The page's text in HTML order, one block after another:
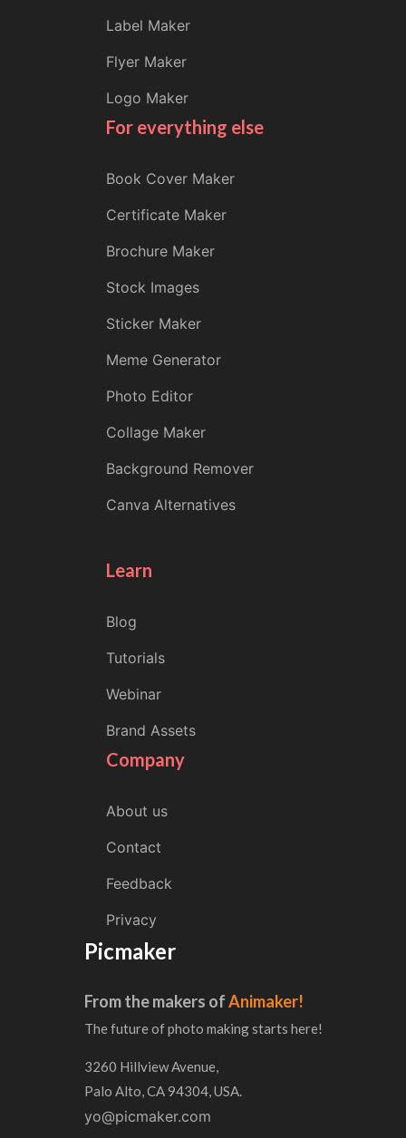
Label Maker
Flyer Maker
Logo Maker
For everything else
Book Cover Maker
Certificate Maker
Brochure Maker
Stock Images
Sticker Maker
Meme Generator
Photo Editor
Collage Maker
Background Remover
Canva Alternatives
Learn
Blog
Tutorials
Webinar
Brand Assets
Company
About us
Contact
Feedback
Privacy
Picmaker
From the makers ofAnimaker!
The future of photo making starts here!
3260 Hillview Avenue,
Palo Alto, CA 94304, USA.
yo@picmaker.com